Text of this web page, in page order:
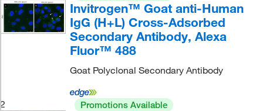
Invitrogen™ Goat anti-Human
IgG (H+L) Cross-Adsorbed
Secondary Antibody, Alexa
Fluor™ 488
Goat Polyclonal Secondary Antibody
2 Promotions Available